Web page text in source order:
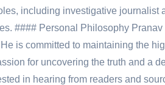
including investigative journalist
#### Personal Philosophy
is committed to maintaining the
for uncovering the truth and a
in hearing from readers and